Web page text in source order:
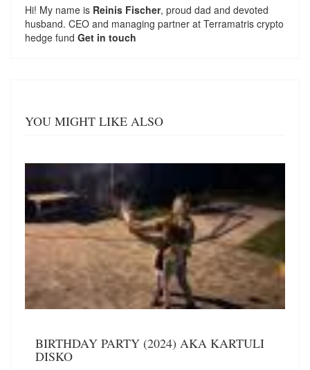
Hi! My name is Reinis Fischer, proud dad and devoted
husband. CEO and managing partner at Terramatris crypto
hedge fund Get in touch
YOU MIGHT LIKE ALSO
BIRTHDAY PARTY (2024) AKA KARTULI
DISKO